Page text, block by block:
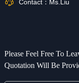
Contact： Ms.Liu
Please Feel Free To
Quotation Will Be